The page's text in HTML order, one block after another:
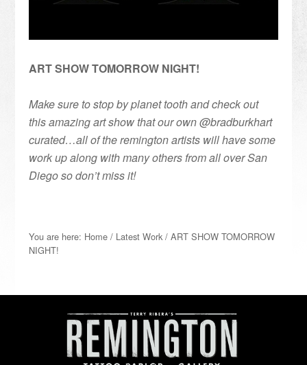
ART SHOW TOMORROW NIGHT!
Make sure to stop by planet tooth and check out
this amazing art show that our own @bradburkhart
curated…all of the remington artists will have some
work up along with many others from all over San
Diego so don’t miss it!
You are here: Home / Latest Work / ART SHOW TOMORROW
NIGHT!